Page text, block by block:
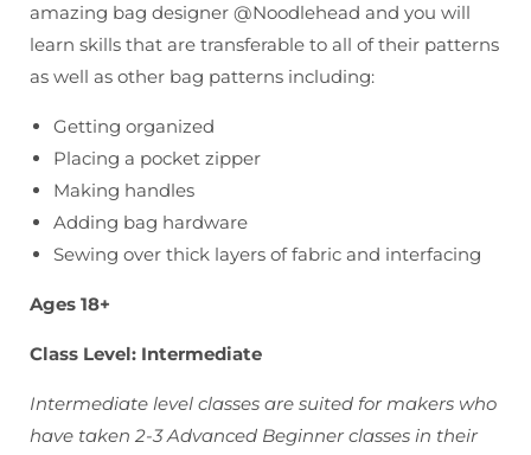
amazing bag designer @Noodlehead and you will
learn skills that are transferable to all of their patterns
as well as other bag patterns including:
Getting organized
Placing a pocket zipper
Making handles
Adding bag hardware
Sewing over thick layers of fabric and interfacing
Ages 18+
Class Level: Intermediate
Intermediate level classes are suited for makers who
have taken 2-3 Advanced Beginner classes in their